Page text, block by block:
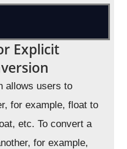
Explicit
allows users to
for example, float to
etc. To convert a
for example,